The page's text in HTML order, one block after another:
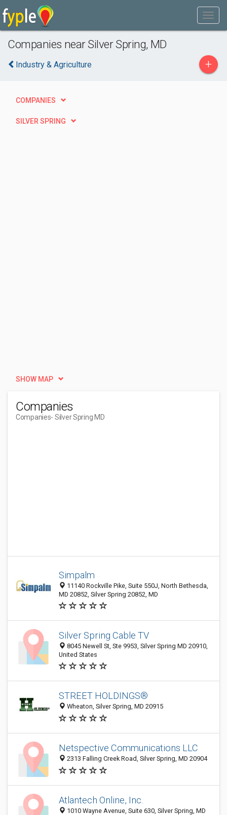
Companies near Silver Spring, MD
Industry & Agriculture +
COMPANIES
SILVER SPRING
SHOW MAP
Companies
Companies- Silver Spring MD
Simpalm
11140 Rockville Pike, Suite 550J, North Bethesda,
MD 20852, Silver Spring 20852, MD
Silver Spring Cable TV
8045 Newell St, Ste 9953, Silver Spring MD 20910,
United States
STREET HOLDINGS®
Wheaton, Silver Spring, MD 20915
Netspective Communications LLC
2313 Falling Creek Road, Silver Spring, MD 20904
Atlantech Online, Inc.
1010 Wayne Avenue, Suite 630, Silver Spring, MD